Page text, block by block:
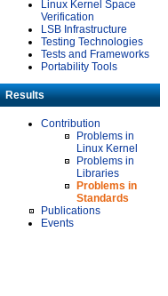
Linux Kernel Space
Verification
LSB Infrastructure
Testing Technologies
Tests and Frameworks
Portability Tools
Results
Contribution
Problems in
Linux Kernel
Problems in
Libraries
Problems in
Standards
Publications
Events